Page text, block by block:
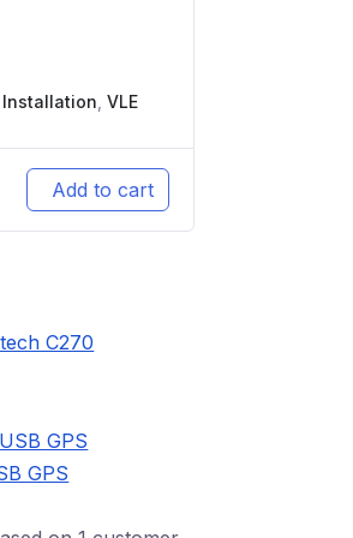
Installation ,VLE
Add to cart
C270
GPS